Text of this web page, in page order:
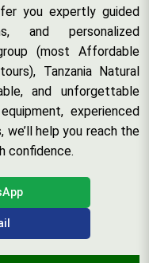
you expertly guided
and personalized
(most Affordable
Tanzania Natural
and unforgettable
experienced
we’ll help you reach the
confidence.